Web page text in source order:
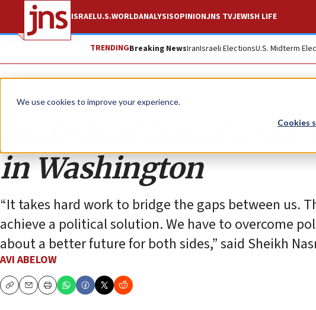
We use cookies to improve your experience.
Cookies
ISRAELU.S.WORLDANALYSISOPINIONJNS TVJEWISH LIFE
TRENDINGBreaking NewsIranIsraeli ElectionsU.S. Midterm
Opinion
Arab sheikh and
in Washington
“It takes hard work to bridge the gaps between
achieve a political solution. We have to overcome
about a better future for both sides,” said Sheikh
AVI ABELOW
CopyEmailPrint